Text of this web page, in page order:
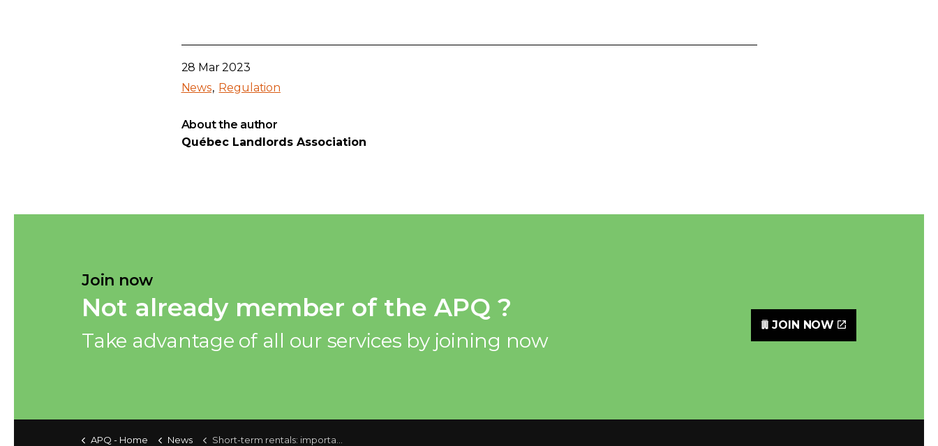
28 Mar 2023
News Regulation
About the author
Québec Landlords Association
Join now
Not already member of the APQ ?
Take advantage of all our services by joining now
JOIN NOW
APQ - Home News Short-term rentals: important changes and more to come